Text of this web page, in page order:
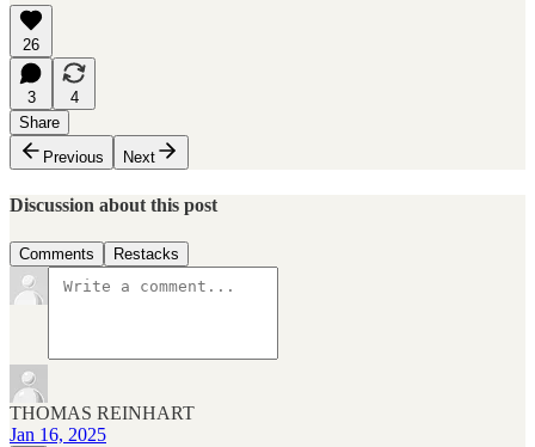
26
3
4
Share
Previous
Next
Discussion about this post
Comments Restacks
THOMAS REINHART
Jan 16, 2025